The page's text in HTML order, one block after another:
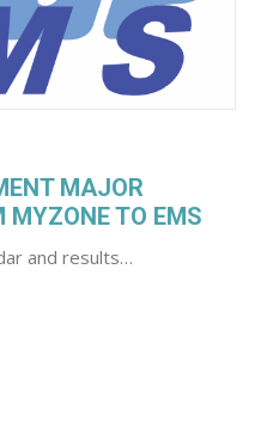
MAJOR
MYZONE TO EMS
and results…